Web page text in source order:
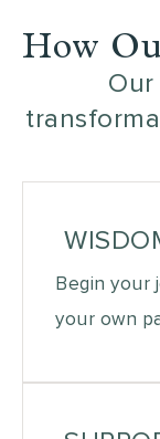
How
Begin your
your own